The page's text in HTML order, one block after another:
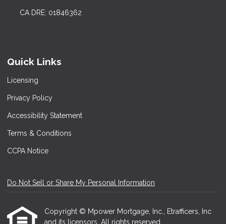
CA DRE: 01846362
Quick Links
Licensing
Privacy Policy
Accessibility Statement
Terms & Conditions
CCPA Notice
Do Not Sell or Share My Personal Information
Copyright © Mpower Mortgage, Inc., Etrafficers, Inc
and its licensors. All rights reserved.